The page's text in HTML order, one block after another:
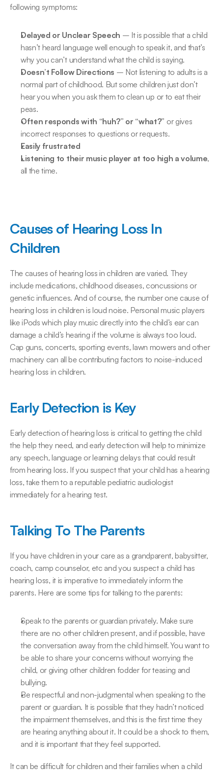
following symptoms:
Delayed or Unclear Speech – It is possible that a child
hasn’t heard language well enough to speak it, and that’s
why you can’t understand what the child is saying.
Doesn’t Follow Directions – Not listening to adults is a
normal part of childhood. But some children just don’t
hear you when you ask them to clean up or to eat their
peas.
Often responds with “huh?” or “what?” or gives
incorrect responses to questions or requests.
Easily frustrated
Listening to their music player at too high a volume,
all the time.
Causes of Hearing Loss In
Children
The causes of hearing loss in children are varied. They
include medications, childhood diseases, concussions or
genetic influences. And of course, the number one cause of
hearing loss in children is loud noise. Personal music players
like iPods which play music directly into the child’s ear can
damage a child’s hearing if the volume is always too loud.
Cap guns, concerts, sporting events, lawn mowers and other
machinery can all be contributing factors to noise-induced
hearing loss in children.
Early Detection is Key
Early detection of hearing loss is critical to getting the child
the help they need, and early detection will help to minimize
any speech, language or learning delays that could result
from hearing loss. If you suspect that your child has a hearing
loss, take them to a reputable pediatric audiologist
immediately for a hearing test.
Talking To The Parents
If you have children in your care as a grandparent, babysitter,
coach, camp counselor, etc and you suspect a child has
hearing loss, it is imperative to immediately inform the
parents. Here are some tips for talking to the parents:
Speak to the parents or guardian privately. Make sure
there are no other children present, and if possible, have
the conversation away from the child himself. You want to
be able to share your concerns without worrying the
child, or giving other children fodder for teasing and
bullying.
Be respectful and non-judgmental when speaking to the
parent or guardian. It is possible that they hadn’t noticed
the impairment themselves, and this is the first time they
are hearing anything about it. It could be a shock to them,
and it is important that they feel supported.
It can be difficult for children and their families when a child